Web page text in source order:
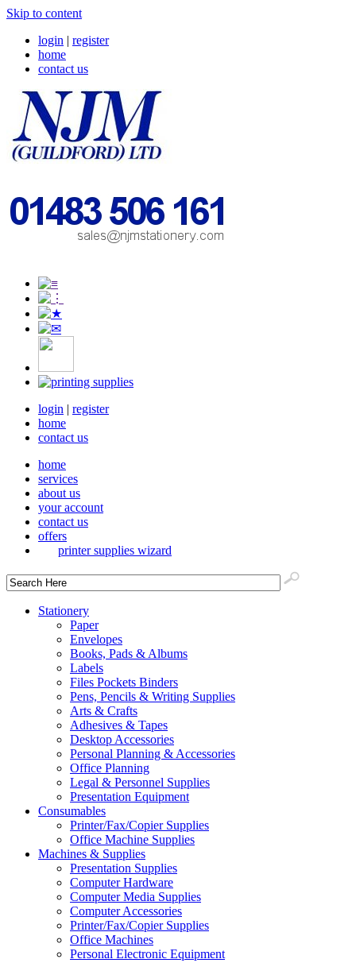
Skip to content
login | register
home
contact us
login | register
home
contact us
home
services
about us
your account
contact us
offers
printer supplies wizard
Stationery
Paper
Envelopes
Books, Pads & Albums
Labels
Files Pockets Binders
Pens, Pencils & Writing Supplies
Arts & Crafts
Adhesives & Tapes
Desktop Accessories
Personal Planning & Accessories
Office Planning
Legal & Personnel Supplies
Presentation Equipment
Consumables
Printer/Fax/Copier Supplies
Office Machine Supplies
Machines & Supplies
Presentation Supplies
Computer Hardware
Computer Media Supplies
Computer Accessories
Printer/Fax/Copier Supplies
Office Machines
Personal Electronic Equipment